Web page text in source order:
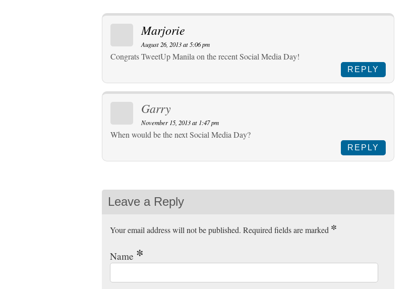
Marjorie
August 26, 2013 at 5:06 pm
Congrats TweetUp Manila on the recent Social Media Day!
REPLY
Garry
November 15, 2013 at 1:47 pm
When would be the next Social Media Day?
REPLY
Leave a Reply
Your email address will not be published. Required fields are marked *
Name *